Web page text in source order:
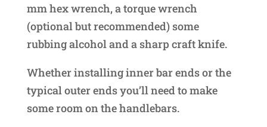
mm hex wrench, a torque wrench
(optional but recommended) some
rubbing alcohol and a sharp craft knife.
Whether installing inner bar ends or the
typical outer ends you’ll need to make
some room on the handlebars.